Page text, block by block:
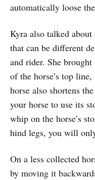
automatically loose
Kyra also talked
that can be different
and rider. She
of the horse’s top
horse also shortens
your horse to use its
whip on the horse’s
hind legs, you will
On a less collected
by moving it